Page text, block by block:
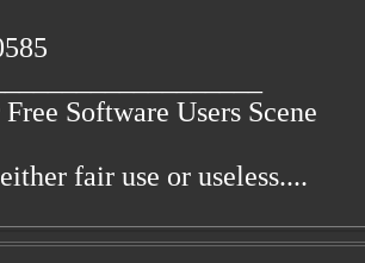
Software Users Scene
fair use or useless....